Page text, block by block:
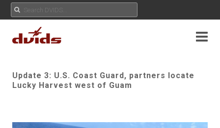
Update 3: U.S. Coast Guard, partners locate
Lucky Harvest west of Guam